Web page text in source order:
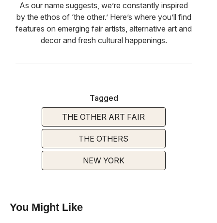
As our name suggests, we’re constantly inspired
by the ethos of ‘the other.’ Here’s where you’ll find
features on emerging fair artists, alternative art and
decor and fresh cultural happenings.
Tagged
THE OTHER ART FAIR
THE OTHERS
NEW YORK
You Might Like